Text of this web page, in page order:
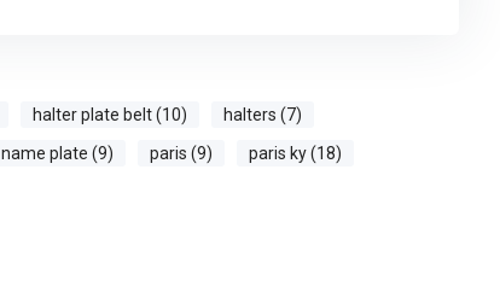
halter plate belt (10)
halters (7)
name plate (9) paris (9)
paris ky (18)